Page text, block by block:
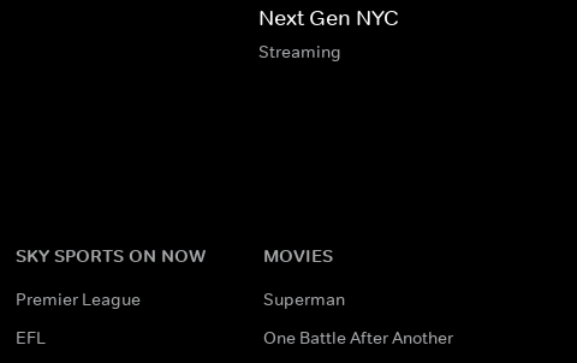
Next Gen NYC
Streaming
SKY SPORTS ON NOW
Premier League
EFL
MOVIES
Superman
One Battle After Another